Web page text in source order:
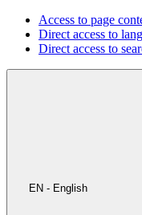
Access to page
Direct access to
Direct access to
EN - English